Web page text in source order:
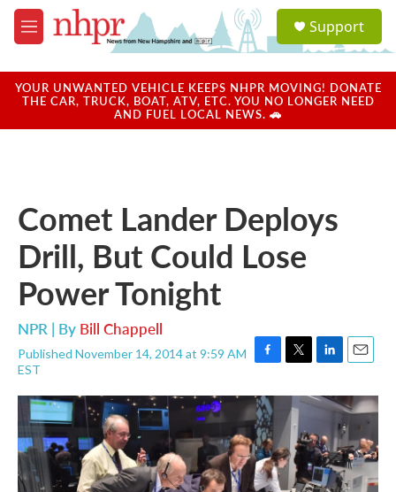
Skip to main content
M
e
u
a
u
Support
YOUR UNWANTED VEHICLE KEEPS NHPR MOVING! DONATE
THE CAR, TRUCK, BOAT, ATV, ETC. YOU NO LONGER NEED
AND FUEL LOCAL NEWS. 🚗
Comet Lander Deploys
Drill, But Could Lose
Power Tonight
NPR | By Bill Chappell
Published November 14, 2014 at 9:59 AM
EST
F
c
e
b
o
o
k
T
i
t
e
r
L
n
e
d
I
n
E
a
i
l